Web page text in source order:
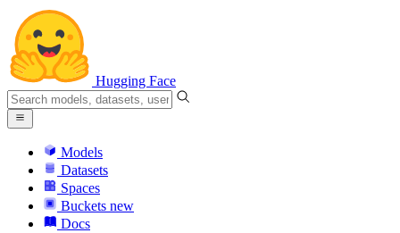
Hugging Face
Models
Datasets
Spaces
Buckets new
Docs